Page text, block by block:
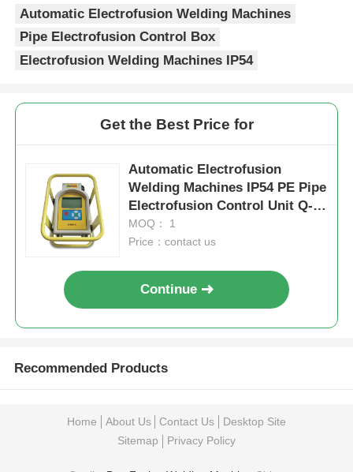
Automatic Electrofusion Welding Machines
Pipe Electrofusion Control Box
Electrofusion Welding Machines IP54
Get the Best Price for
Automatic Electrofusion
Welding Machines IP54 PE Pipe
Electrofusion Control Unit Q-
BOX Ⅱ
MOQ： 1
Price：contact us
Continue
Recommended Products
Home About Us Contact Us
Desktop Site
Sitemap
Privacy Policy